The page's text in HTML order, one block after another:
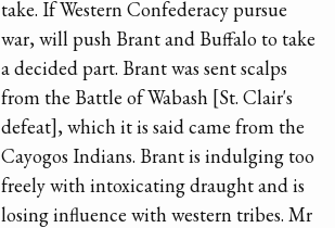
take. If Western Confederacy pursue
war, will push Brant and Buffalo to take
a decided part. Brant was sent scalps
from the Battle of Wabash [St. Clair's
defeat], which it is said came from the
Cayogos Indians. Brant is indulging too
freely with intoxicating draught and is
losing influence with western tribes. Mr